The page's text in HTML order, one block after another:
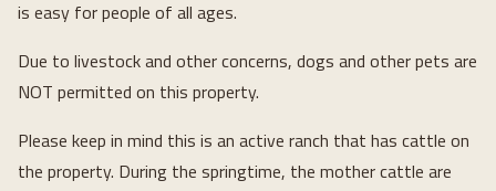
is easy for people of all ages.
Due to livestock and other concerns, dogs and other pets are
NOT permitted on this property.
Please keep in mind this is an active ranch that has cattle on
the property. During the springtime, the mother cattle are